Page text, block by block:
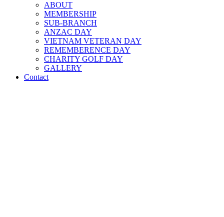
ABOUT
MEMBERSHIP
SUB-BRANCH
ANZAC DAY
VIETNAM VETERAN DAY
REMEMBERENCE DAY
CHARITY GOLF DAY
GALLERY
Contact